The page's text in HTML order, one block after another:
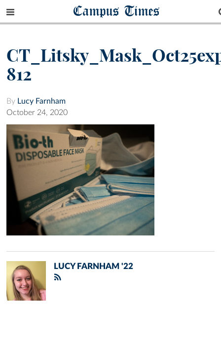
Campus Times
812
By Lucy Farnham
October 24, 2020
LUCY FARNHAM '22